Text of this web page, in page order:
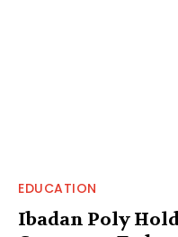
EDUCATION
Ibadan Poly